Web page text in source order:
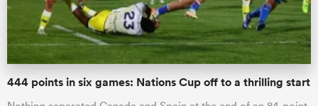
444 points in six games: Nations Cup off to a thrilling start